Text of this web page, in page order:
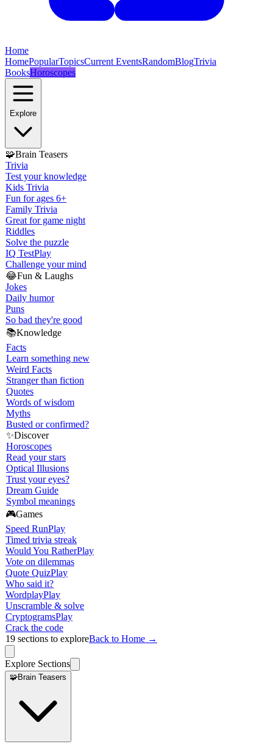
Home
HomePopularTopicsCurrent EventsRandomBlogTrivia
BooksHoroscopes
Explore
🧩Brain Teasers
Trivia
Test your knowledge
Kids Trivia
Fun for ages 6+
Family Trivia
Great for game night
Riddles
Solve the puzzle
IQ TestPlay
Challenge your mind
😂Fun & Laughs
Jokes
Daily humor
Puns
So bad they're good
📚Knowledge
Facts
Learn something new
Weird Facts
Stranger than fiction
Quotes
Words of wisdom
Myths
Busted or confirmed?
✨Discover
Horoscopes
Read your stars
Optical Illusions
Trust your eyes?
Dream Guide
Symbol meanings
🎮Games
Speed RunPlay
Timed trivia streak
Would You RatherPlay
Vote on dilemmas
Quote QuizPlay
Who said it?
WordplayPlay
Unscramble & solve
CryptogramsPlay
Crack the code
19 sections to exploreBack to Home →
Explore Sections
🧩Brain Teasers